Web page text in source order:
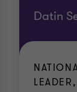
Datin